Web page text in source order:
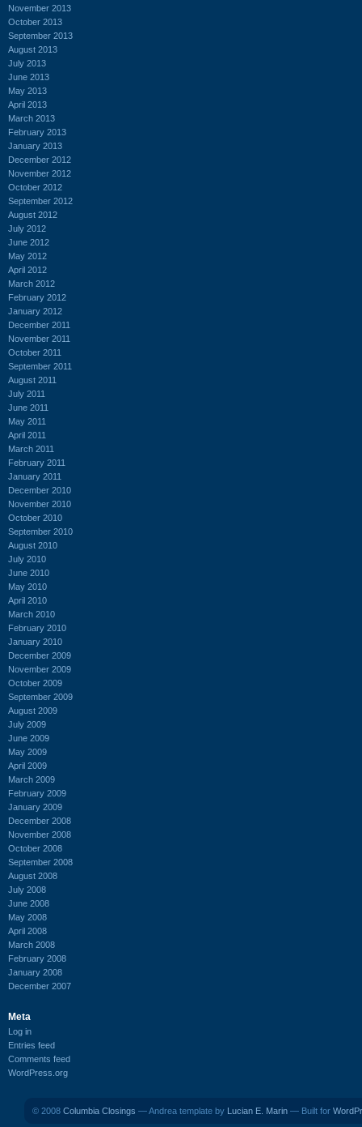
November 2013
October 2013
September 2013
August 2013
July 2013
June 2013
May 2013
April 2013
March 2013
February 2013
January 2013
December 2012
November 2012
October 2012
September 2012
August 2012
July 2012
June 2012
May 2012
April 2012
March 2012
February 2012
January 2012
December 2011
November 2011
October 2011
September 2011
August 2011
July 2011
June 2011
May 2011
April 2011
March 2011
February 2011
January 2011
December 2010
November 2010
October 2010
September 2010
August 2010
July 2010
June 2010
May 2010
April 2010
March 2010
February 2010
January 2010
December 2009
November 2009
October 2009
September 2009
August 2009
July 2009
June 2009
May 2009
April 2009
March 2009
February 2009
January 2009
December 2008
November 2008
October 2008
September 2008
August 2008
July 2008
June 2008
May 2008
April 2008
March 2008
February 2008
January 2008
December 2007
Meta
Log in
Entries feed
Comments feed
WordPress.org
© 2008 Columbia Closings — Andrea template by Lucian E. Marin — Built for